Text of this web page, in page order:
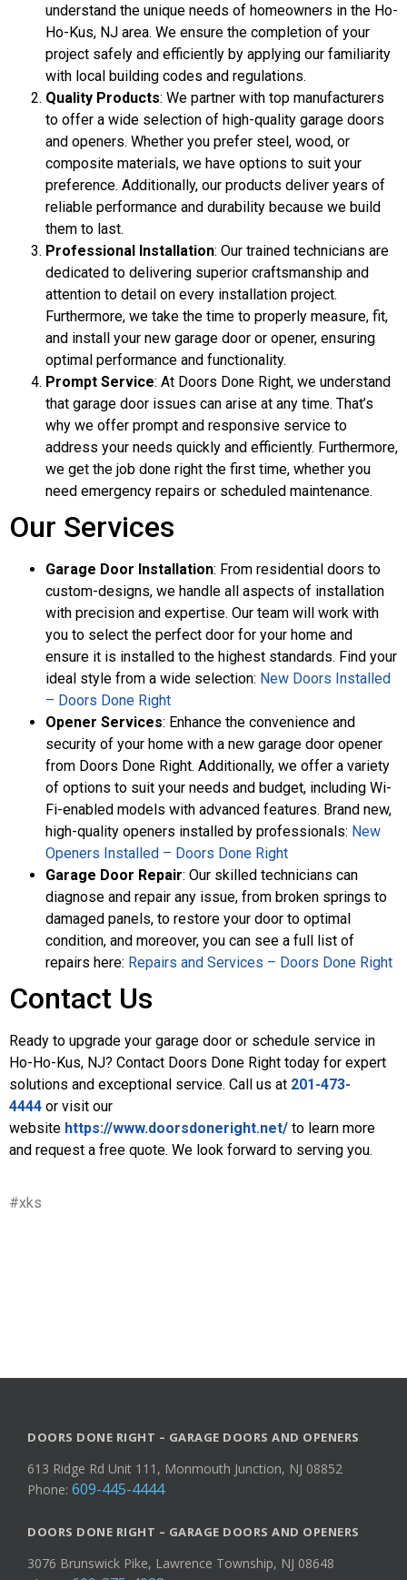
understand the unique needs of homeowners in the Ho-
Ho-Kus, NJ area. We ensure the completion of your
project safely and efficiently by applying our familiarity
with local building codes and regulations.
Quality Products: We partner with top manufacturers
to offer a wide selection of high-quality garage doors
and openers. Whether you prefer steel, wood, or
composite materials, we have options to suit your
preference. Additionally, our products deliver years of
reliable performance and durability because we build
them to last.
Professional Installation: Our trained technicians are
dedicated to delivering superior craftsmanship and
attention to detail on every installation project.
Furthermore, we take the time to properly measure, fit,
and install your new garage door or opener, ensuring
optimal performance and functionality.
Prompt Service: At Doors Done Right, we understand
that garage door issues can arise at any time. That’s
why we offer prompt and responsive service to
address your needs quickly and efficiently. Furthermore,
we get the job done right the first time, whether you
need emergency repairs or scheduled maintenance.
Our Services
Garage Door Installation: From residential doors to
custom-designs, we handle all aspects of installation
with precision and expertise. Our team will work with
you to select the perfect door for your home and
ensure it is installed to the highest standards. Find your
ideal style from a wide selection: New Doors Installed
– Doors Done Right
Opener Services: Enhance the convenience and
security of your home with a new garage door opener
from Doors Done Right. Additionally, we offer a variety
of options to suit your needs and budget, including Wi-
Fi-enabled models with advanced features. Brand new,
high-quality openers installed by professionals: New
Openers Installed – Doors Done Right
Garage Door Repair: Our skilled technicians can
diagnose and repair any issue, from broken springs to
damaged panels, to restore your door to optimal
condition, and moreover, you can see a full list of
repairs here: Repairs and Services – Doors Done Right
Contact Us
Ready to upgrade your garage door or schedule service in
Ho-Ho-Kus, NJ? Contact Doors Done Right today for expert
solutions and exceptional service. Call us at 201-473-
4444 or visit our
website https://www.doorsdoneright.net/ to learn more
and request a free quote. We look forward to serving you.
#xks
DOORS DONE RIGHT – GARAGE DOORS AND OPENERS
613 Ridge Rd Unit 111, Monmouth Junction, NJ 08852
Phone: 609-445-4444
DOORS DONE RIGHT – GARAGE DOORS AND OPENERS
3076 Brunswick Pike, Lawrence Township, NJ 08648